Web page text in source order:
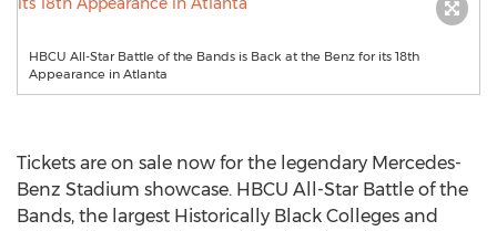
HBCU All-Star Battle of the Bands is Back at the Benz for its 18th
Appearance in Atlanta
Tickets are on sale now for the legendary Mercedes-
Benz Stadium showcase. HBCU All-Star Battle of the
Bands, the largest Historically Black Colleges and